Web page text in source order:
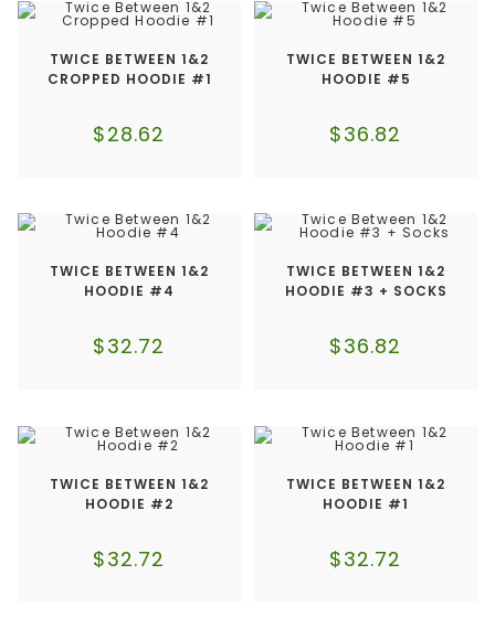
TWICE BETWEEN 1&2
CROPPED HOODIE #1
$28.62
TWICE BETWEEN 1&2
HOODIE #5
$36.82
TWICE BETWEEN 1&2
HOODIE #4
$32.72
TWICE BETWEEN 1&2
HOODIE #3 + SOCKS
$36.82
TWICE BETWEEN 1&2
HOODIE #2
$32.72
TWICE BETWEEN 1&2
HOODIE #1
$32.72